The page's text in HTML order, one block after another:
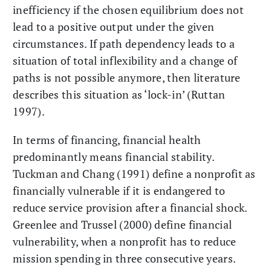
inefficiency if the chosen equilibrium does not
lead to a positive output under the given
circumstances. If path dependency leads to a
situation of total inflexibility and a change of
paths is not possible anymore, then literature
describes this situation as ‘lock-in’ (Ruttan
1997).
In terms of financing, financial health
predominantly means financial stability.
Tuckman and Chang (1991) define a nonprofit as
financially vulnerable if it is endangered to
reduce service provision after a financial shock.
Greenlee and Trussel (2000) define financial
vulnerability, when a nonprofit has to reduce
mission spending in three consecutive years.